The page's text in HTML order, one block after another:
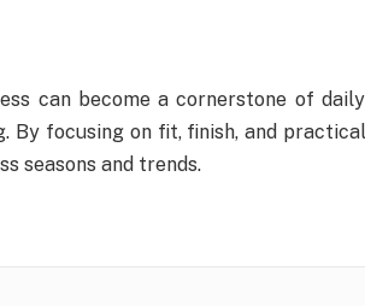
can become a cornerstone of
By focusing on fit, finish, and
seasons and trends.